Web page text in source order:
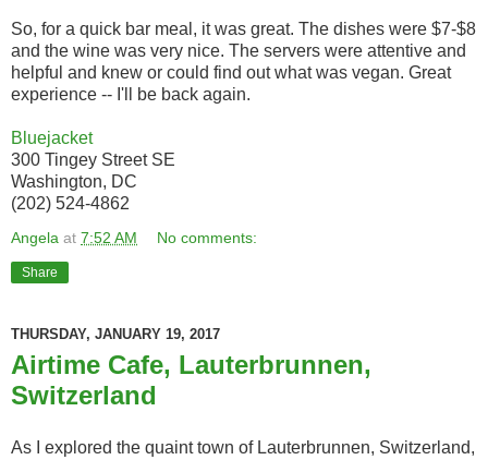
So, for a quick bar meal, it was great. The dishes were $7-$8
and the wine was very nice. The servers were attentive and
helpful and knew or could find out what was vegan. Great
experience -- I'll be back again.
Bluejacket
300 Tingey Street SE
Washington, DC
(202) 524-4862
Angela at 7:52 AM No comments:
Share
THURSDAY, JANUARY 19, 2017
Airtime Cafe, Lauterbrunnen,
Switzerland
As I explored the quaint town of Lauterbrunnen, Switzerland,